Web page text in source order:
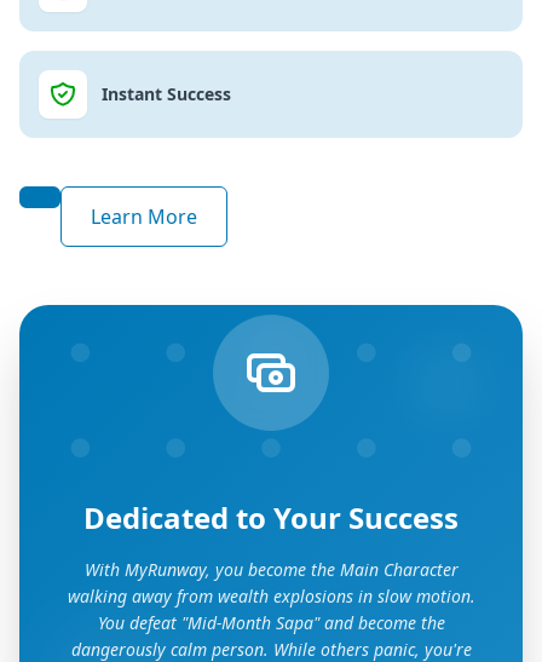
Instant Success
Learn More
Dedicated to Your Success
With MyRunway, you become the Main Character
walking away from wealth explosions in slow motion.
You defeat "Mid-Month Sapa" and become the
dangerously calm person. While others panic, you're